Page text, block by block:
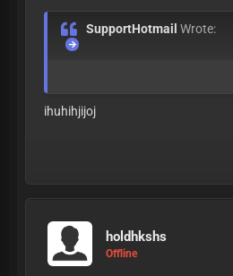
SupportHotmailWrote:
ihuhihjijoj
holdhkshs
Offline